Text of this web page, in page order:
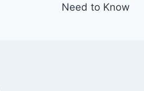
Need to Know